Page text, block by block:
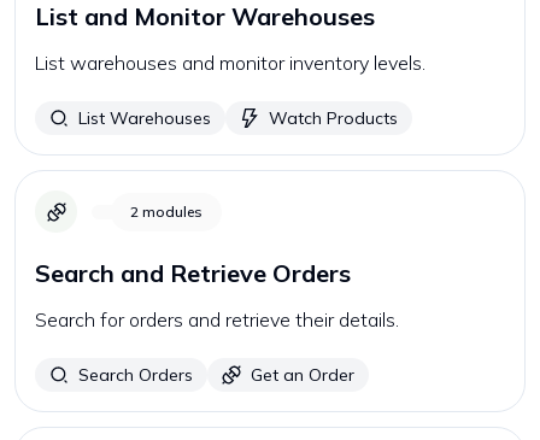
List and Monitor Warehouses
List warehouses and monitor inventory levels.
List Warehouses Watch Products
2 modules
Search and Retrieve Orders
Search for orders and retrieve their details.
Search Orders Get an Order